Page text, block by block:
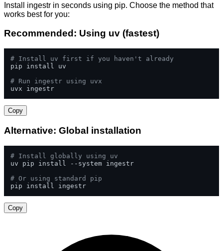
Install ingestr in seconds using pip. Choose the method that
works best for you:
Recommended: Using uv (fastest)
# Install uv first if you haven't already
pip install uv
# Run ingestr using uvx
uvx ingestr
Copy
Alternative: Global installation
# Install globally using uv
uv pip install --system ingestr
# Or using standard pip
pip install ingestr
Copy